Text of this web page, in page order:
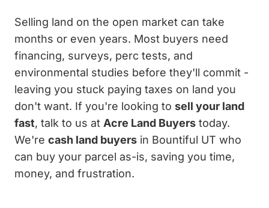
Selling land on the open market can take
months or even years. Most buyers need
financing, surveys, perc tests, and
environmental studies before they'll commit -
leaving you stuck paying taxes on land you
don't want. If you're looking to sell your land
fast, talk to us at Acre Land Buyers today.
We're cash land buyers in Bountiful UT who
can buy your parcel as-is, saving you time,
money, and frustration.